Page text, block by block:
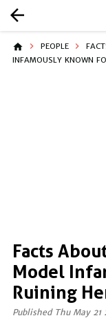
arrow_back
home PEOPLE
INFAMOUSLY KNOWN
Facts
Model
Ruining
Published Thu May 21